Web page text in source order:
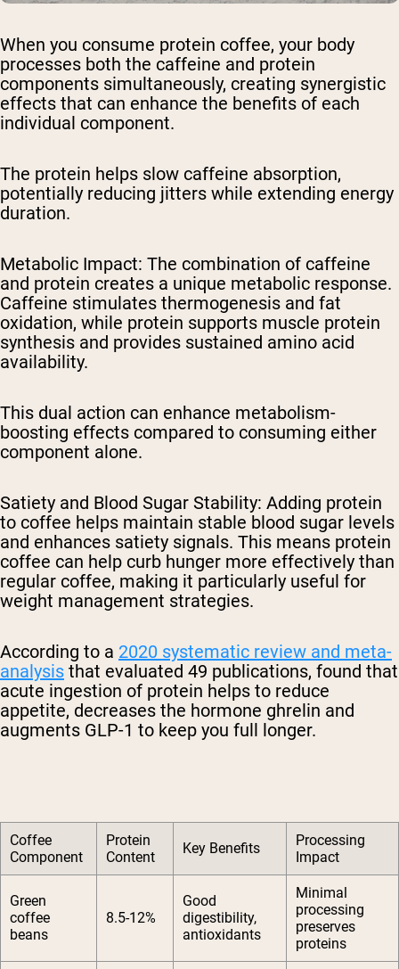
When you consume protein coffee, your body
processes both the caffeine and protein
components simultaneously, creating synergistic
effects that can enhance the benefits of each
individual component.
The protein helps slow caffeine absorption,
potentially reducing jitters while extending energy
duration.
Metabolic Impact: The combination of caffeine
and protein creates a unique metabolic response.
Caffeine stimulates thermogenesis and fat
oxidation, while protein supports muscle protein
synthesis and provides sustained amino acid
availability.
This dual action can enhance metabolism-
boosting effects compared to consuming either
component alone.
Satiety and Blood Sugar Stability: Adding protein
to coffee helps maintain stable blood sugar levels
and enhances satiety signals. This means protein
coffee can help curb hunger more effectively than
regular coffee, making it particularly useful for
weight management strategies.
According to a 2020 systematic review and meta-
analysis that evaluated 49 publications, found that
acute ingestion of protein helps to reduce
appetite, decreases the hormone ghrelin and
augments GLP-1 to keep you full longer.
Coffee
Component
Protein
Content
Key Benefits
Processing
Impact
Green
coffee
beans
8.5-12%
Good
digestibility,
antioxidants
Minimal
processing
preserves
proteins